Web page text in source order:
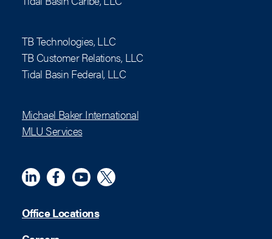
TB Technologies, LLC
TB Customer Relations, LLC
Tidal Basin Federal, LLC
Michael Baker International
MLU Services
LinkedinMeta YouTubeX (Twitter)
Office Locations